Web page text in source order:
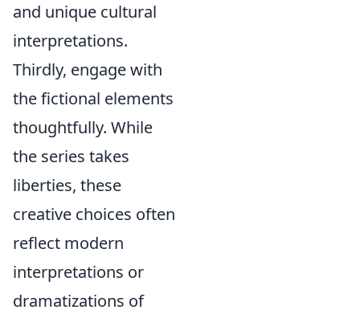
and unique cultural
interpretations.
Thirdly, engage with
the fictional elements
thoughtfully. While
the series takes
liberties, these
creative choices often
reflect modern
interpretations or
dramatizations of